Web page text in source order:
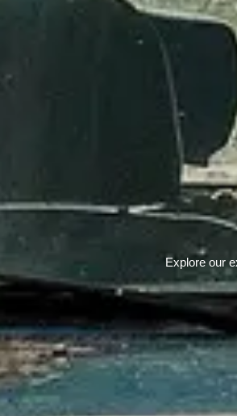
Explore our